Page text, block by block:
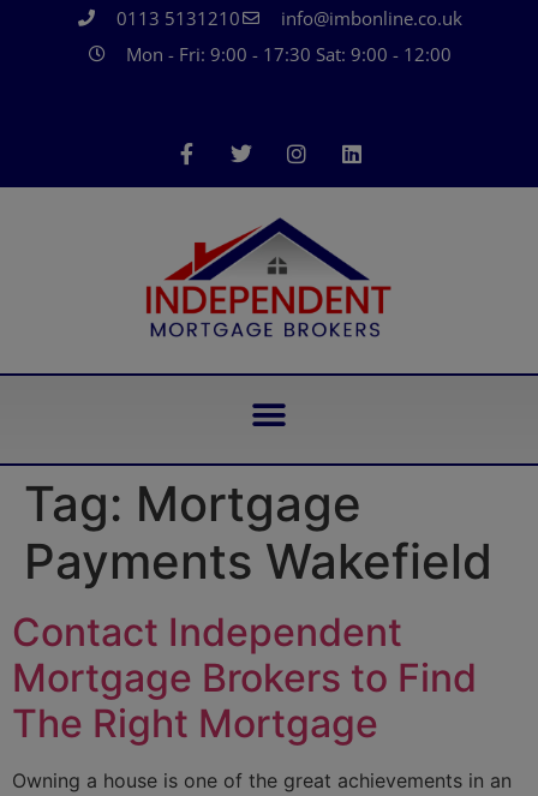
0113 5131210
info@imbonline.co.uk
Mon - Fri: 9:00 - 17:30 Sat: 9:00 - 12:00
Tag: Mortgage
Payments Wakefield
Contact Independent
Mortgage Brokers to Find
The Right Mortgage
Owning a house is one of the great achievements in an